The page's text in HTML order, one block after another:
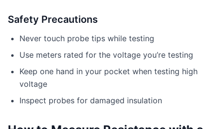
Safety Precautions
Never touch probe tips while testing
Use meters rated for the voltage you’re testing
Keep one hand in your pocket when testing high
voltage
Inspect probes for damaged insulation